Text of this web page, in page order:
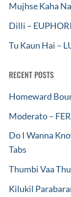
Mujhse Kaha
Dilli –
Tu Kaun Hai –
RECENT POSTS
Homeward
Moderato –
Do I Wanna
Tabs
Thumbi Vaa
Kilukil